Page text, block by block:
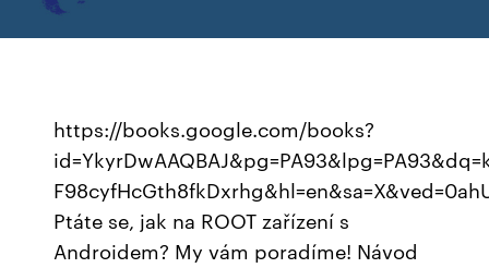
https://books.google.com/books?
Ptáte se, jak na ROOT zařízení s
Androidem? My vám poradíme! Návod